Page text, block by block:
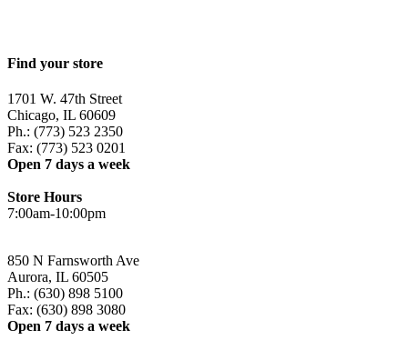
Find your store
1701 W. 47th Street
Chicago, IL 60609
Ph.: (773) 523 2350
Fax: (773) 523 0201
Open 7 days a week
Store Hours
7:00am-10:00pm
850 N Farnsworth Ave
Aurora, IL 60505
Ph.: (630) 898 5100
Fax: (630) 898 3080
Open 7 days a week